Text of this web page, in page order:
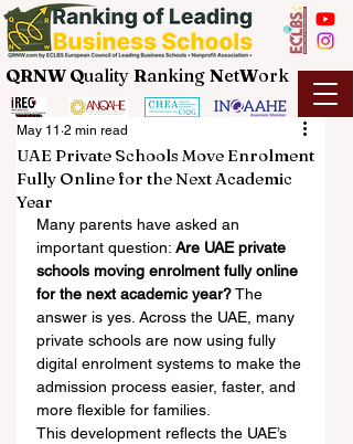
QRNW Quality Ranking NetWork
UAE Private Schools Move Enrolment
Fully Online for the Next Academic
Year
May 11 2 min read
Many parents have asked an
important question: Are UAE private
schools moving enrolment fully online
for the next academic year? The
answer is yes. Across the UAE, many
private schools are now using fully
digital enrolment systems to make the
admission process easier, faster, and
more flexible for families.
This development reflects the UAE’s